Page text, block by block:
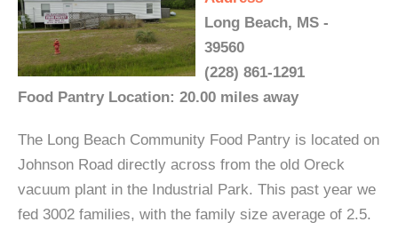
Long Beach, MS -
39560
(228) 861-1291
Food Pantry Location: 20.00 miles away
The Long Beach Community Food Pantry is located on
Johnson Road directly across from the old Oreck
vacuum plant in the Industrial Park. This past year we
fed 3002 families, with the family size average of 2.5.